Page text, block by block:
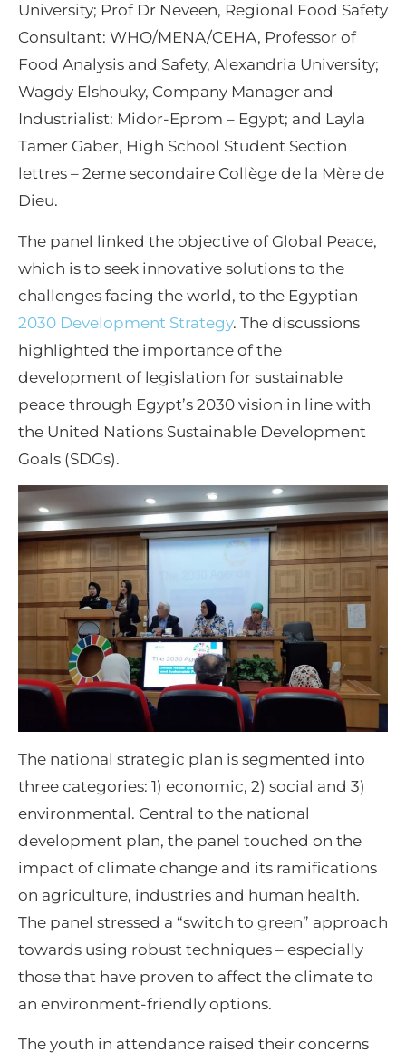
University; Prof Dr Neveen, Regional Food Safety
Consultant: WHO/MENA/CEHA, Professor of
Food Analysis and Safety, Alexandria University;
Wagdy Elshouky, Company Manager and
Industrialist: Midor-Eprom – Egypt; and Layla
Tamer Gaber, High School Student Section
lettres – 2eme secondaire Collège de la Mère de
Dieu.
The panel linked the objective of Global Peace,
which is to seek innovative solutions to the
challenges facing the world, to the Egyptian
2030 Development Strategy. The discussions
highlighted the importance of the
development of legislation for sustainable
peace through Egypt’s 2030 vision in line with
the United Nations Sustainable Development
Goals (SDGs).
The national strategic plan is segmented into
three categories: 1) economic, 2) social and 3)
environmental. Central to the national
development plan, the panel touched on the
impact of climate change and its ramifications
on agriculture, industries and human health.
The panel stressed a “switch to green” approach
towards using robust techniques – especially
those that have proven to affect the climate to
an environment-friendly options.
The youth in attendance raised their concerns